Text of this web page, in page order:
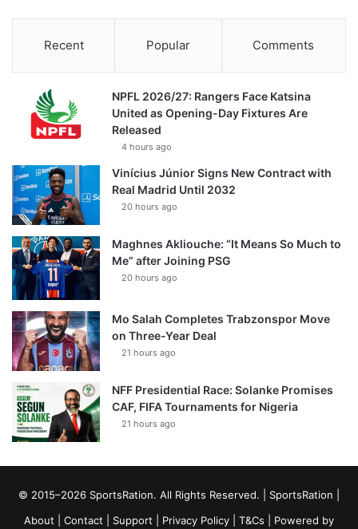
Recent Popular Comments
NPFL 2026/27: Rangers Face Katsina
United as Opening-Day Fixtures Are
Released
4 hours ago
Vinícius Júnior Signs New Contract with
Real Madrid Until 2032
20 hours ago
Maghnes Akliouche: “It Means So Much to
Me” after Joining PSG
20 hours ago
Mo Salah Completes Trabzonspor Move
on Three-Year Deal
21 hours ago
NFF Presidential Race: Solanke Promises
CAF, FIFA Tournaments for Nigeria
21 hours ago
© 2015–2026 SportsRation. All Rights Reserved. | SportsRation
About
Contact Support Privacy Policy T&Cs | Powered by